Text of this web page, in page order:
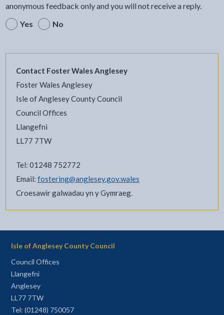
anonymous feedback only and you will not receive a reply.
Yes
No
Contact Foster Wales Anglesey
Foster Wales Anglesey
Isle of Anglesey County Council
Council Offices
Llangefni
LL77 7TW
Tel: 01248 752772
Email: fostering@anglesey.gov.wales
Croesawir galwadau yn y Gymraeg.
Isle of Anglesey County Council
Council Offices
Llangefni
Anglesey
LL77 7TW
Tel: (01248) 750057